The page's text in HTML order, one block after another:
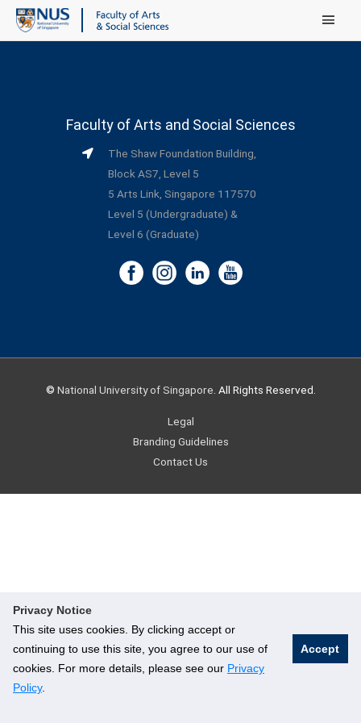
Privacy Notice
This site uses cookies. By clicking accept or
continuing to use this site, you agree to our use of
cookies. For more details, please see our Privacy
Policy.
Accept
Main Menu
Faculty of Arts and Social Sciences
The Shaw Foundation Building,
Block AS7, Level 5
5 Arts Link, Singapore 117570
Level 5 (Undergraduate) &
Level 6 (Graduate)
© National University of Singapore. All Rights Reserved.
Legal
Branding Guidelines
Contact Us